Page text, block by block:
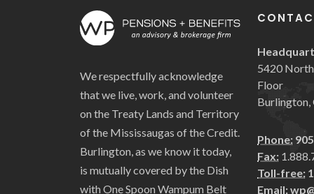
We respectfully acknowledge
that we live, work, and volunteer
on the Treaty Lands and Territory
of the Mississaugas of the Credit.
Burlington, as we know it today,
is mutually covered by the Dish
with One Spoon Wampum Belt
5420
Floor
Burlington,
Phone:
Fax:
Toll-free:
Email: